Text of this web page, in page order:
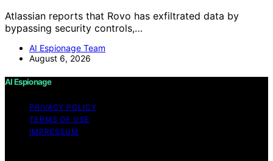
Atlassian reports that Rovo has exfiltrated data by
bypassing security controls,…
AI Espionage Team
August 6, 2026
AI Espionage
PRIVACY POLICY
TERMS OF USE
IMPRESSUM